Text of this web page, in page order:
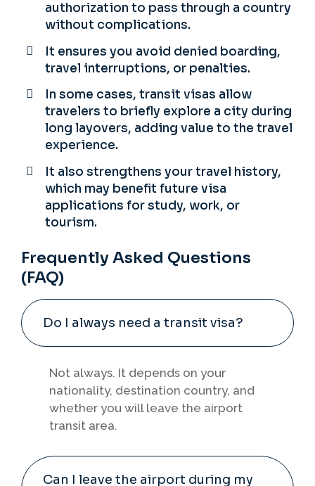
authorization to pass through a country
without complications.
It ensures you avoid denied boarding,
travel interruptions, or penalties.
In some cases, transit visas allow
travelers to briefly explore a city during
long layovers, adding value to the travel
experience.
It also strengthens your travel history,
which may benefit future visa
applications for study, work, or
tourism.
Frequently Asked Questions
(FAQ)
Do I always need a transit visa?
Not always. It depends on your
nationality, destination country, and
whether you will leave the airport
transit area.
Can I leave the airport during my